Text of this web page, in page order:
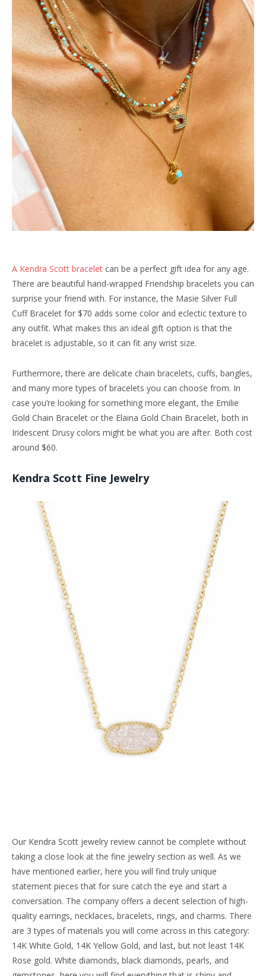
A Kendra Scott bracelet can be a perfect gift idea for any age.
There are beautiful hand-wrapped Friendship bracelets you can
surprise your friend with. For instance, the Masie Silver Full
Cuff Bracelet for $70 adds some color and eclectic texture to
any outfit. What makes this an ideal gift option is that the
bracelet is adjustable, so it can fit any wrist size.
Furthermore, there are delicate chain bracelets, cuffs, bangles,
and many more types of bracelets you can choose from. In
case you’re looking for something more elegant, the Emilie
Gold Chain Bracelet or the Elaina Gold Chain Bracelet, both in
Iridescent Drusy colors might be what you are after. Both cost
around $60.
Kendra Scott Fine Jewelry
Our Kendra Scott jewelry review cannot be complete without
taking a close look at the fine jewelry section as well. As we
have mentioned earlier, here you will find truly unique
statement pieces that for sure catch the eye and start a
conversation. The company offers a decent selection of high-
quality earrings, necklaces, bracelets, rings, and charms. There
are 3 types of materials you will come across in this category:
14K White Gold, 14K Yellow Gold, and last, but not least 14K
Rose gold. White diamonds, black diamonds, pearls, and